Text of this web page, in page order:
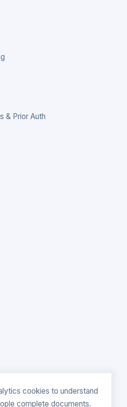
cookies to understand
complete documents.
& Prior Auth